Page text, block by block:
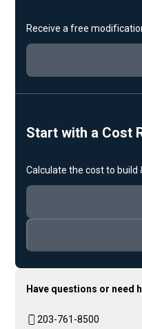
Receive a free
Start with a Cost
Calculate the cost to build
Have questions or need
203-761-8500